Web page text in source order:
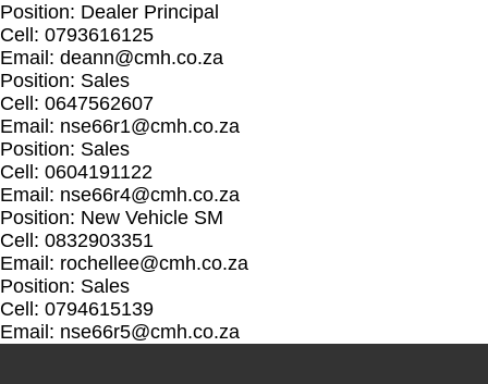
Position: Dealer Principal
Cell: 0793616125
Email: deann@cmh.co.za
Position: Sales
Cell: 0647562607
Email: nse66r1@cmh.co.za
Position: Sales
Cell: 0604191122
Email: nse66r4@cmh.co.za
Position: New Vehicle SM
Cell: 0832903351
Email: rochellee@cmh.co.za
Position: Sales
Cell: 0794615139
Email: nse66r5@cmh.co.za